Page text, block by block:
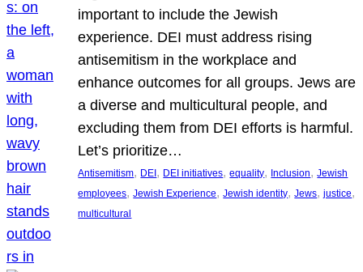
important to include the Jewish
experience. DEI must address rising
antisemitism in the workplace and
enhance outcomes for all groups. Jews are
a diverse and multicultural people, and
excluding them from DEI efforts is harmful.
Let’s prioritize…
Antisemitism, DEI , DEI initiatives, equality, Inclusion, Jewish
employees, Jewish Experience, Jewish identity, Jews, justice
multicultural